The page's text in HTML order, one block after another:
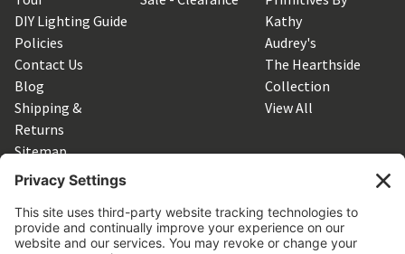
DIY Lighting Guide
Policies
Contact Us
Blog
Shipping &
Returns
Sitemap
Kathy
Audrey's
The Hearthside
Collection
View All
SUBSCRIBE TO OUR NEWSLETTER